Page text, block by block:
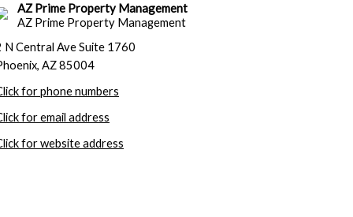
AZ Prime Property Management
AZ Prime Property Management
N Central Ave Suite 1760
AZ 85004
for phone numbers
for email address
for website address